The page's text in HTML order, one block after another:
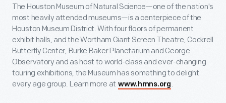
The Houston Museum of Natural Science—one of the nation's
most heavily attended museums—is a centerpiece of the
Houston Museum District. With four floors of permanent
exhibit halls, and the Wortham Giant Screen Theatre, Cockrell
Butterfly Center, Burke Baker Planetarium and George
Observatory and as host to world-class and ever-changing
touring exhibitions, the Museum has something to delight
every age group. Learn more at www.hmns.org .